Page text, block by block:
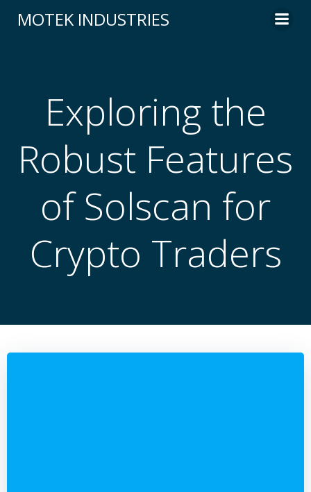
to
MOTEK INDUSTRIES
Exploring the
Robust Features
of Solscan for
Crypto Traders